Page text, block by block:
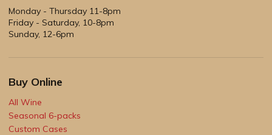
Monday - Thursday 11-8pm
Friday - Saturday, 10-8pm
Sunday, 12-6pm
Buy Online
All Wine
Seasonal 6-packs
Custom Cases